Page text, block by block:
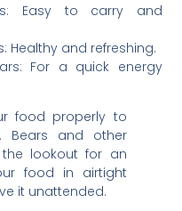
Easy to carry and
Healthy and refreshing.
For a quick energy
food properly to
Bears and other
lookout for an
food in airtight
it unattended.